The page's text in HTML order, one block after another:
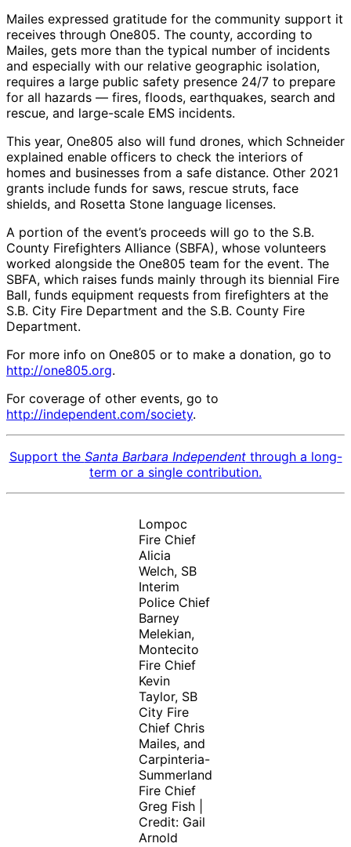
Mailes expressed gratitude for the community support it
receives through One805. The county, according to
Mailes, gets more than the typical number of incidents
and especially with our relative geographic isolation,
requires a large public safety presence 24/7 to prepare
for all hazards — fires, floods, earthquakes, search and
rescue, and large-scale EMS incidents.
This year, One805 also will fund drones, which Schneider
explained enable officers to check the interiors of
homes and businesses from a safe distance. Other 2021
grants include funds for saws, rescue struts, face
shields, and Rosetta Stone language licenses.
A portion of the event’s proceeds will go to the S.B.
County Firefighters Alliance (SBFA), whose volunteers
worked alongside the One805 team for the event. The
SBFA, which raises funds mainly through its biennial Fire
Ball, funds equipment requests from firefighters at the
S.B. City Fire Department and the S.B. County Fire
Department.
For more info on One805 or to make a donation, go to
http://one805.org.
For coverage of other events, go to
http://independent.com/society.
Support the Santa Barbara Independentthrough a long-
term or a single contribution.
Lompoc
Fire Chief
Alicia
Welch, SB
Interim
Police Chief
Barney
Melekian,
Montecito
Fire Chief
Kevin
Taylor, SB
City Fire
Chief Chris
Mailes, and
Carpinteria-
Summerland
Fire Chief
Greg Fish |
Credit: Gail
Arnold